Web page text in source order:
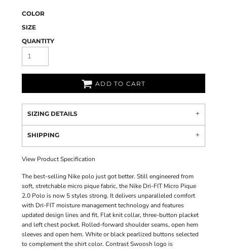
COLOR
SIZE
QUANTITY
ADD TO CART
SIZING DETAILS
SHIPPING
View Product Specification
The best-selling Nike polo just got better. Still engineered from
soft, stretchable micro pique fabric, the Nike Dri-FIT Micro Pique
2.0 Polo is now 5 styles strong. It delivers unparalleled comfort
with Dri-FIT moisture management technology and features
updated design lines and fit. Flat knit collar, three-button placket
and left chest pocket. Rolled-forward shoulder seams, open hem
sleeves and open hem. White or black pearlized buttons selected
to complement the shirt color. Contrast Swoosh logo is